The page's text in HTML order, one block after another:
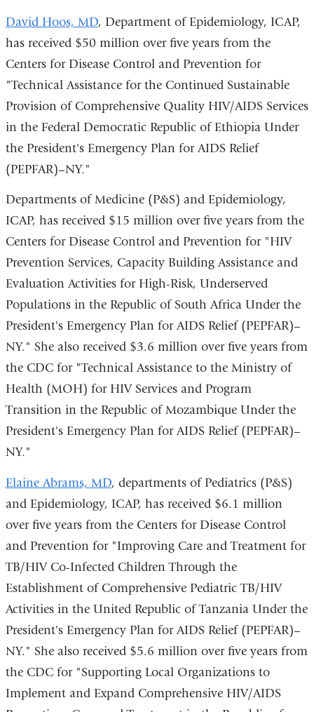
David Hoos, MD, Department of Epidemiology, ICAP,
has received $50 million over five years from the
Centers for Disease Control and Prevention for
"Technical Assistance for the Continued Sustainable
Provision of Comprehensive Quality HIV/AIDS Services
in the Federal Democratic Republic of Ethiopia Under
the President's Emergency Plan for AIDS Relief
(PEPFAR)–NY."
Departments of Medicine (P&S) and Epidemiology,
ICAP, has received $15 million over five years from the
Centers for Disease Control and Prevention for "HIV
Prevention Services, Capacity Building Assistance and
Evaluation Activities for High-Risk, Underserved
Populations in the Republic of South Africa Under the
President's Emergency Plan for AIDS Relief (PEPFAR)–
NY." She also received $3.6 million over five years from
the CDC for "Technical Assistance to the Ministry of
Health (MOH) for HIV Services and Program
Transition in the Republic of Mozambique Under the
President's Emergency Plan for AIDS Relief (PEPFAR)–
NY."
Elaine Abrams, MD, departments of Pediatrics (P&S)
and Epidemiology, ICAP, has received $6.1 million
over five years from the Centers for Disease Control
and Prevention for "Improving Care and Treatment for
TB/HIV Co-Infected Children Through the
Establishment of Comprehensive Pediatric TB/HIV
Activities in the United Republic of Tanzania Under the
President's Emergency Plan for AIDS Relief (PEPFAR)–
NY." She also received $5.6 million over five years from
the CDC for "Supporting Local Organizations to
Implement and Expand Comprehensive HIV/AIDS